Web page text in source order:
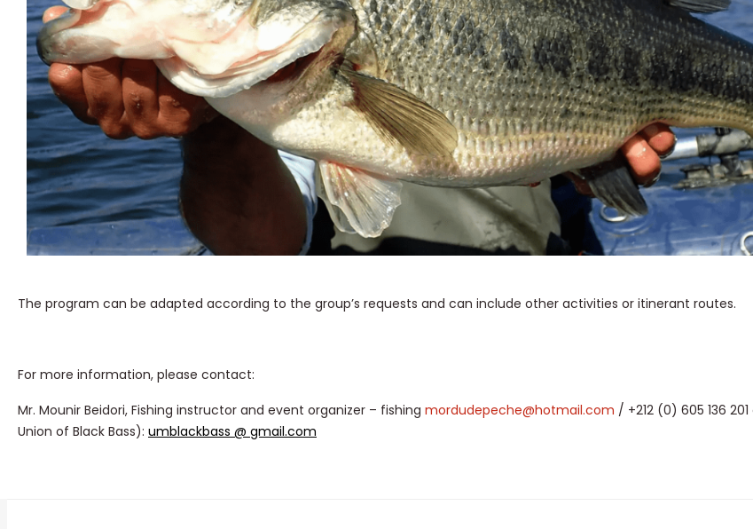
The program can be adapted according to the group’s requests and can include other activities or itinerant routes.
For more information, please contact:
Mr. Mounir Beidori, Fishing instructor and event organizer – fishing mordudepeche@hotmail.com / +212 (0) 605 136
Union of Black Bass): umblackbass @ gmail.com